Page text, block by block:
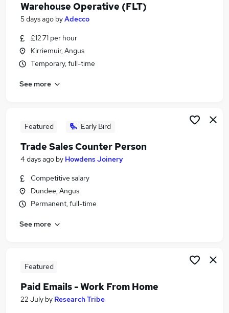
Similar searches:
Driver jobs
Retail jobs
Warehouse Jobs in Belfast
Warehouse Jobs in Bradford
Warehouse Operative (FLT)
5 days ago byAdecco
£12.71 per hour
Kirriemuir, Angus
Temporary, full-time
See more
Featured Early Bird
Trade Sales Counter Person
4 days ago by Howdens Joinery
Competitive salary
Dundee, Angus
Permanent, full-time
See more
Featured
Paid Emails - Work From Home
22 July by Research Tribe